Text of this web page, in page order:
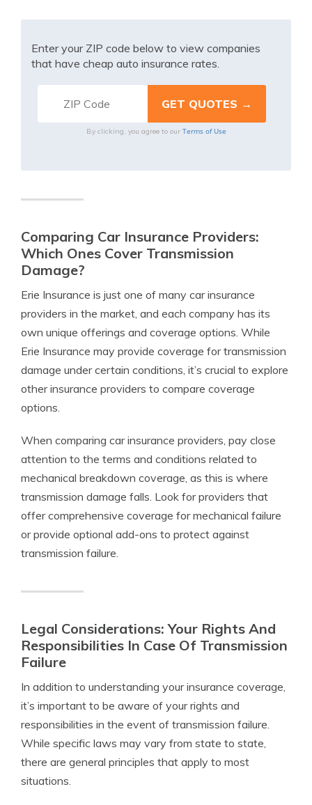
Enter your ZIP code below to view companies
that have cheap auto insurance rates.
By clicking, you agree to our Terms of Use
Comparing Car Insurance Providers:
Which Ones Cover Transmission
Damage?
Erie Insurance is just one of many car insurance
providers in the market, and each company has its
own unique offerings and coverage options. While
Erie Insurance may provide coverage for transmission
damage under certain conditions, it’s crucial to explore
other insurance providers to compare coverage
options.
When comparing car insurance providers, pay close
attention to the terms and conditions related to
mechanical breakdown coverage, as this is where
transmission damage falls. Look for providers that
offer comprehensive coverage for mechanical failure
or provide optional add-ons to protect against
transmission failure.
Legal Considerations: Your Rights And
Responsibilities In Case Of Transmission
Failure
In addition to understanding your insurance coverage,
it’s important to be aware of your rights and
responsibilities in the event of transmission failure.
While specific laws may vary from state to state,
there are general principles that apply to most
situations.